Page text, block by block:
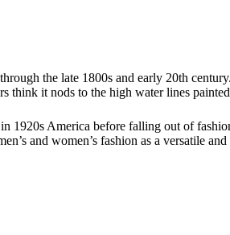
the late 1800s and early 20th
think it nods to the high water lines
1920s America before falling out of
and women’s fashion as a versatile